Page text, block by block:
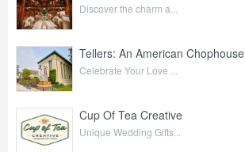
Discover the charm a...
Tellers: An American Chophouse
Celebrate Your Love ...
Cup Of Tea Creative
Unique Wedding Gifts...